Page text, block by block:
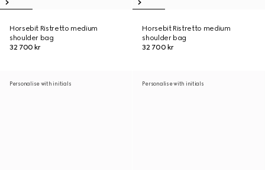
Horsebit Ristretto medium
shoulder bag
32 700 kr
Horsebit Ristretto medium
shoulder bag
32 700 kr
Personalise with initials Personalise with initials